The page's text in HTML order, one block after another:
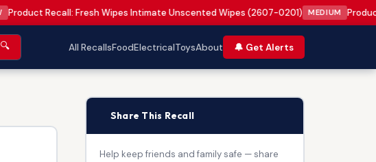
Product Recall: Fresh Wipes Intimate Unscented Wipes (2607-0201) MEDIUM
🔍 All RecallsFoodElectricalToysAbout 🔔 Get Alerts
Share This Recall
Help keep friends and family safe — share